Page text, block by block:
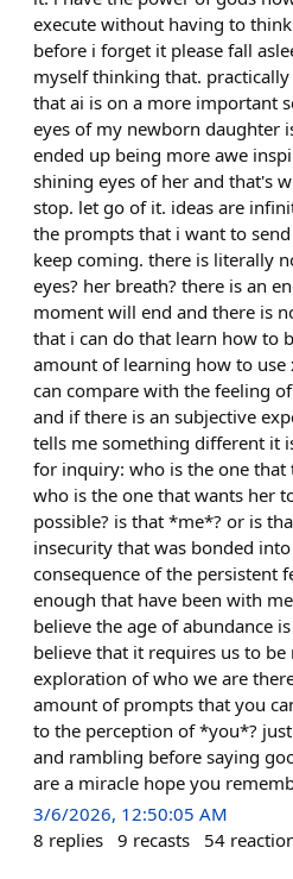
execute without having to
before i forget it please fall
myself thinking that.
that ai is on a more important
eyes of my newborn daughter
ended up being more awe
shining eyes of her and that's
stop. let go of it. ideas are
the prompts that i want to
keep coming. there is literally
eyes? her breath? there is an
moment will end and there is
that i can do that learn how to
amount of learning how to use
can compare with the feeling
and if there is an subjective
tells me something different it
for inquiry: who is the one that
who is the one that wants her
possible? is that *me*? or is
insecurity that was bonded
consequence of the persistent
enough that have been with
believe the age of abundance
believe that it requires us to
exploration of who we are
amount of prompts that you
to the perception of *you*?
and rambling before saying
are a miracle hope you
3/6/2026, 12:50:05 AM
8 replies 9 recasts 54